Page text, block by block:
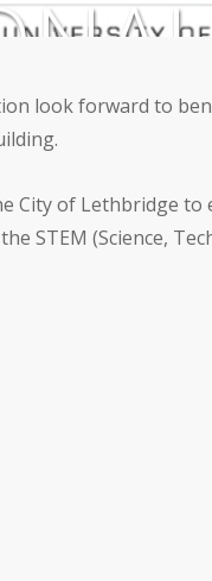
, Science on Display
look forward to
of Lethbridge to
STEM (Science,